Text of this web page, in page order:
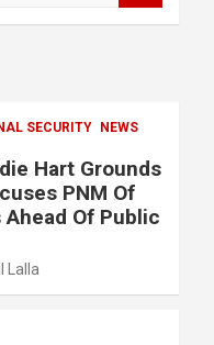
SECURITY
NEWS
Hart Grounds
PNM Of
Of Public
Lalla